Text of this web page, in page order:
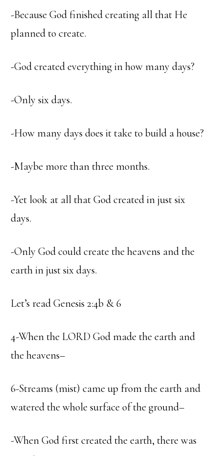
-Because God finished creating all that He
planned to create.
-God created everything in how many days?
-Only six days.
-How many days does it take to build a house?
-Maybe more than three months.
-Yet look at all that God created in just six
days.
-Only God could create the heavens and the
earth in just six days.
Let’s read Genesis 2:4b & 6
4-When the LORD God made the earth and
the heavens–
6-Streams (mist) came up from the earth and
watered the whole surface of the ground–
-When God first created the earth, there was